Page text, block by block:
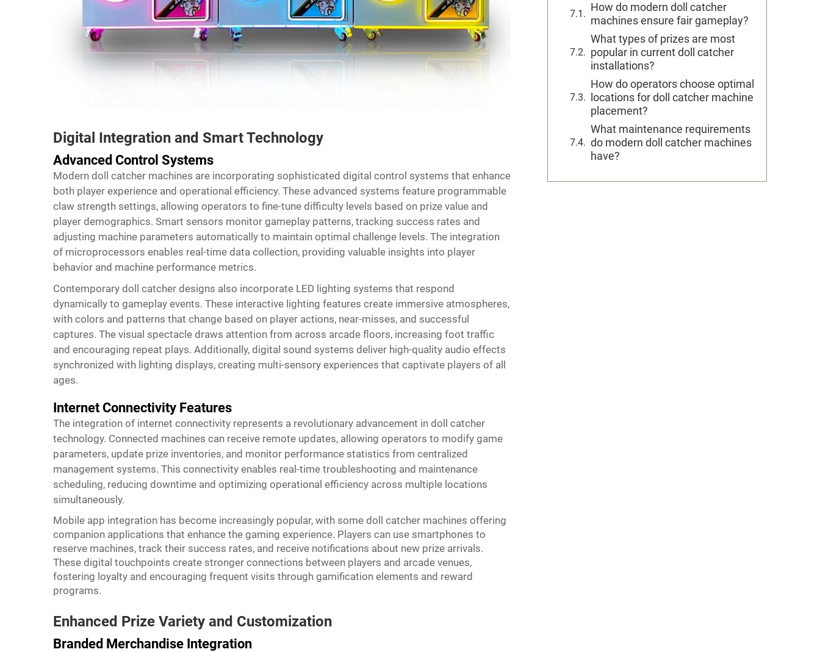
Digital Integration and Smart Technology
Advanced Control Systems
Modern doll catcher machines are incorporating sophisticated digital control systems that enhance
both player experience and operational efficiency. These advanced systems feature programmable
claw strength settings, allowing operators to fine-tune difficulty levels based on prize value and
player demographics. Smart sensors monitor gameplay patterns, tracking success rates and
adjusting machine parameters automatically to maintain optimal challenge levels. The integration
of microprocessors enables real-time data collection, providing valuable insights into player
behavior and machine performance metrics.
Contemporary doll catcher designs also incorporate LED lighting systems that respond
dynamically to gameplay events. These interactive lighting features create immersive atmospheres,
with colors and patterns that change based on player actions, near-misses, and successful
captures. The visual spectacle draws attention from across arcade floors, increasing foot traffic
and encouraging repeat plays. Additionally, digital sound systems deliver high-quality audio effects
synchronized with lighting displays, creating multi-sensory experiences that captivate players of all
ages.
Internet Connectivity Features
The integration of internet connectivity represents a revolutionary advancement in doll catcher
technology. Connected machines can receive remote updates, allowing operators to modify game
parameters, update prize inventories, and monitor performance statistics from centralized
management systems. This connectivity enables real-time troubleshooting and maintenance
scheduling, reducing downtime and optimizing operational efficiency across multiple locations
simultaneously.
Mobile app integration has become increasingly popular, with some doll catcher machines offering
companion applications that enhance the gaming experience. Players can use smartphones to
reserve machines, track their success rates, and receive notifications about new prize arrivals.
These digital touchpoints create stronger connections between players and arcade venues,
fostering loyalty and encouraging frequent visits through gamification elements and reward
programs.
Enhanced Prize Variety and Customization
Branded Merchandise Integration
How do modern doll catcher
machines ensure fair gameplay?
What types of prizes are most
popular in current doll catcher
installations?
How do operators choose optimal
locations for doll catcher machine
placement?
What maintenance requirements
do modern doll catcher machines
have?